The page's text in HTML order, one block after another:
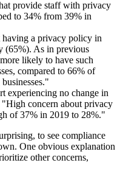
provide staff with privacy
to 34% from 39% in
having a privacy policy in
(65%). As in previous
likely to have such
compared to 66% of
experiencing no change in
concern about privacy
of 37% in 2019 to 28%."
to see compliance
One obvious explanation
other concerns,